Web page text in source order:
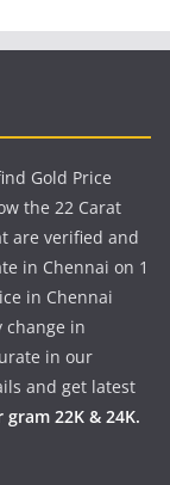
Gold Price
the 22 Carat
are verified and
in Chennai on 1
in Chennai
change in
in our
and get latest
22K & 24K.